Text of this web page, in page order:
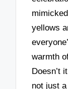
yellows
warmth
Doesn’t
not just